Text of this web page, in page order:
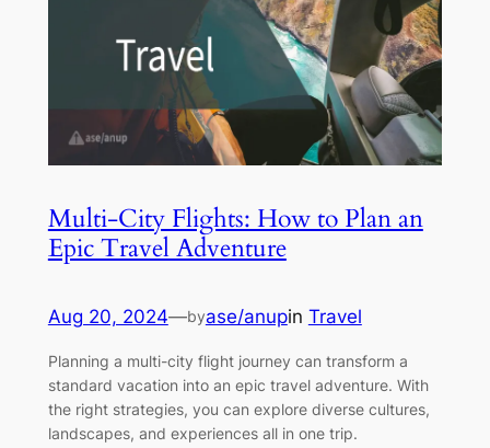
Multi-City Flights: How to Plan an
Epic Travel Adventure
Aug 20, 2024—byase/anupin Travel
Planning a multi-city flight journey can transform a
standard vacation into an epic travel adventure. With
the right strategies, you can explore diverse cultures,
landscapes, and experiences all in one trip.